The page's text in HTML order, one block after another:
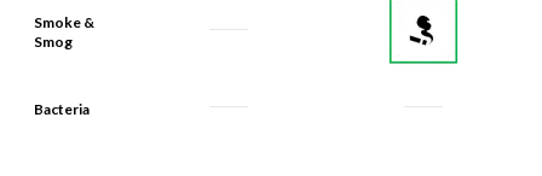
Smoke &
Smog
Bacteria